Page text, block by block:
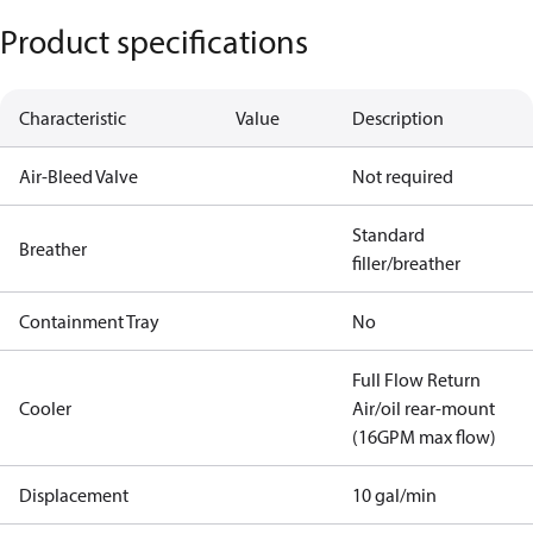
Product specifications
Characteristic Value Description
Air-Bleed Valve Not required
Breather
Standard
filler/breather
Containment Tray No
Cooler
Full Flow Return
Air/oil rear-mount
(16GPM max flow)
Displacement 10 gal/min